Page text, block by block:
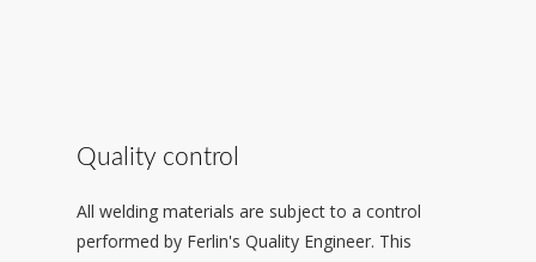
Quality control
All welding materials are subject to a control
performed by Ferlin's Quality Engineer. This